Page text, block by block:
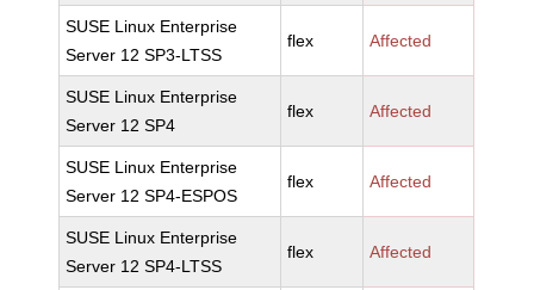
SUSE Linux Enterprise
Server 12 SP3-LTSS
flex Affected
SUSE Linux Enterprise
Server 12 SP4
flex Affected
SUSE Linux Enterprise
Server 12 SP4-ESPOS
flex Affected
SUSE Linux Enterprise
Server 12 SP4-LTSS
flex Affected